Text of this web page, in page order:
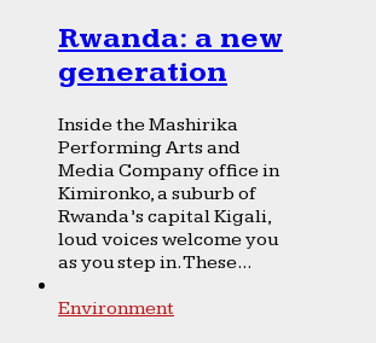
Rwanda: a new
generation
Inside the Mashirika
Performing Arts and
Media Company office in
Kimironko, a suburb of
Rwanda’s capital Kigali,
loud voices welcome you
as you step in. These...
Environment